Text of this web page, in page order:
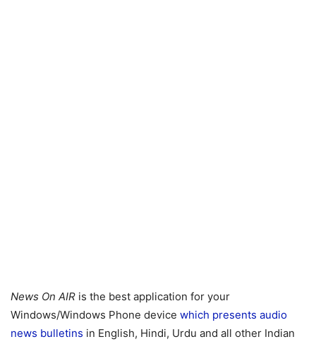
News On AIR is the best application for your
Windows/Windows Phone device which presents audio
news bulletins in English, Hindi, Urdu and all other Indian